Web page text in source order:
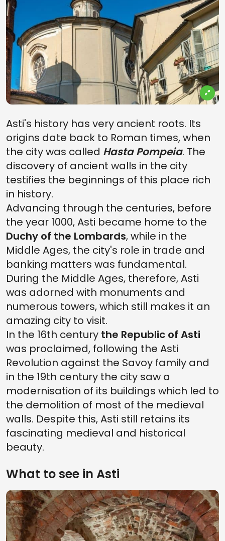
Asti's history has very ancient roots. Its
origins date back to Roman times, when
the city was called Hasta Pompeia. The
discovery of ancient walls in the city
testifies the beginnings of this place rich
in history.
Advancing through the centuries, before
the year 1000, Asti became home to the
Duchy of the Lombards, while in the
Middle Ages, the city's role in trade and
banking matters was fundamental.
During the Middle Ages, therefore, Asti
was adorned with monuments and
numerous towers, which still makes it an
amazing city to visit.
In the 16th century the Republic of Asti
was proclaimed, following the Asti
Revolution against the Savoy family and
in the 19th century the city saw a
modernisation of its buildings which led to
the demolition of most of the medieval
walls. Despite this, Asti still retains its
fascinating medieval and historical
beauty.
What to see in Asti